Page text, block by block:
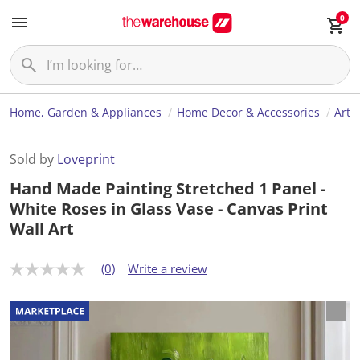
0
Home, Garden & Appliances Home Decor & Accessories Art
Sold by Loveprint
Hand Made Painting Stretched 1 Panel -
White Roses in Glass Vase - Canvas Print
Wall Art
N
r
a
t
(0) Write a review